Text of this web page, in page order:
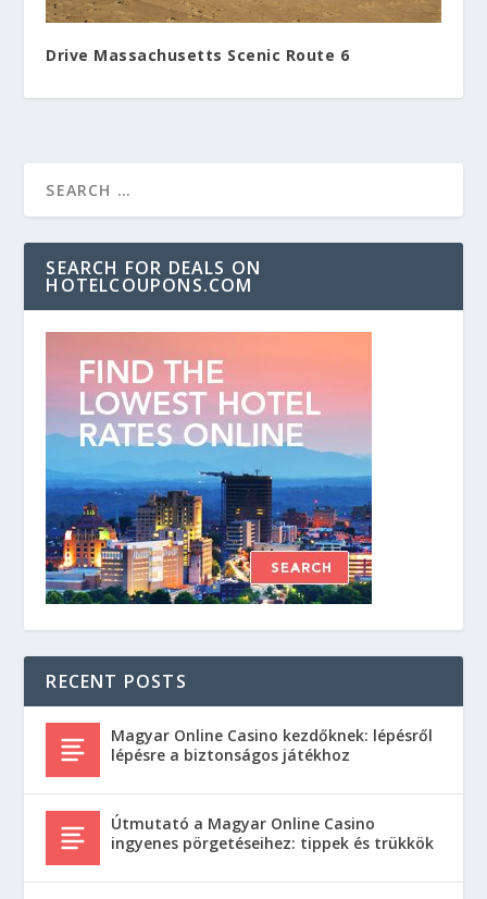
Drive Massachusetts Scenic Route 6
SEARCH FOR DEALS ON
HOTELCOUPONS.COM
RECENT POSTS
Magyar Online Casino kezdőknek: lépésről
lépésre a biztonságos játékhoz
Útmutató a Magyar Online Casino
ingyenes pörgetéseihez: tippek és trükkök